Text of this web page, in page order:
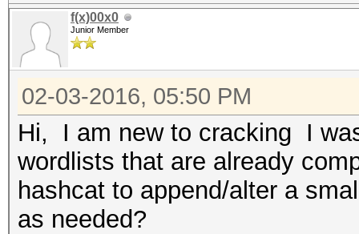
f(x)00x0
Junior Member
02-03-2016, 05:50 PM
Hi, I am new to cracking I
wordlists that are already
hashcat to append/alter a
as needed?